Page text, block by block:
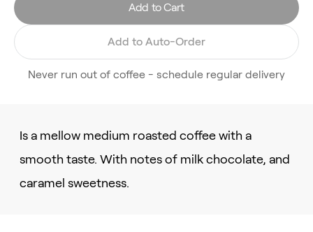
Add to Cart
Add to Auto-Order
Never run out of coffee - schedule regular delivery
Is a mellow medium roasted coffee with a
smooth taste. With notes of milk chocolate, and
caramel sweetness.